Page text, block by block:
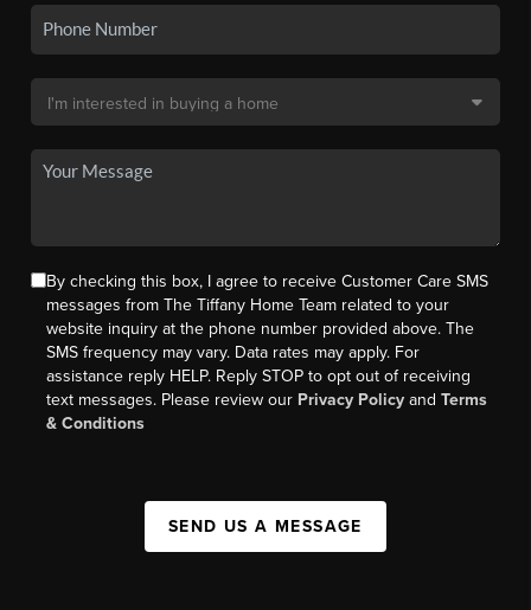
By checking this box, I agree to receive Customer Care SMS
messages from The Tiffany Home Team related to your
website inquiry at the phone number provided above. The
SMS frequency may vary. Data rates may apply. For
assistance reply HELP. Reply STOP to opt out of receiving
text messages. Please review our Privacy Policy andTerms
& Conditions
SEND US A MESSAGE